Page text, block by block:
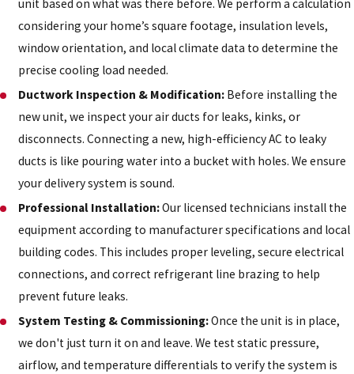
unit based on what was there before. We perform a calculation
considering your home’s square footage, insulation levels,
window orientation, and local climate data to determine the
precise cooling load needed.
Ductwork Inspection & Modification: Before installing the
new unit, we inspect your air ducts for leaks, kinks, or
disconnects. Connecting a new, high-efficiency AC to leaky
ducts is like pouring water into a bucket with holes. We ensure
your delivery system is sound.
Professional Installation:Our licensed technicians install the
equipment according to manufacturer specifications and local
building codes. This includes proper leveling, secure electrical
connections, and correct refrigerant line brazing to help
prevent future leaks.
System Testing & Commissioning:Once the unit is in place,
we don't just turn it on and leave. We test static pressure,
airflow, and temperature differentials to verify the system is